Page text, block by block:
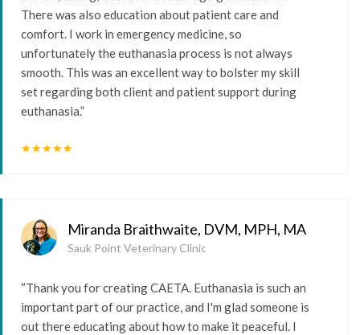
There was also education about patient care and
comfort. I work in emergency medicine, so
unfortunately the euthanasia process is not always
smooth. This was an excellent way to bolster my skill
set regarding both client and patient support during
euthanasia.”
starstarstarstarstar
Miranda Braithwaite, DVM, MPH, MA
Sauk Point Veterinary Clinic
“Thank you for creating CAETA. Euthanasia is such an
important part of our practice, and I'm glad someone is
out there educating about how to make it peaceful. I